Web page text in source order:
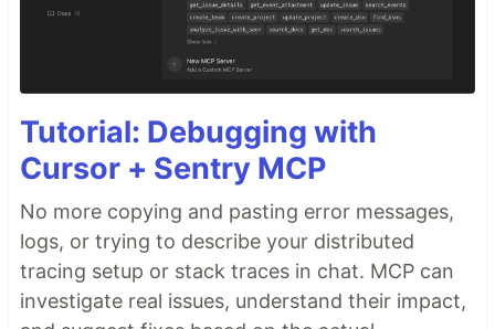
Tutorial: Debugging with
Cursor + Sentry MCP
No more copying and pasting error messages,
logs, or trying to describe your distributed
tracing setup or stack traces in chat. MCP can
investigate real issues, understand their impact,